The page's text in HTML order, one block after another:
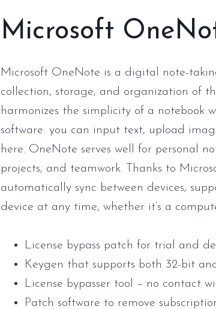
Microsoft
Microsoft OneNote is a digital note-
collection, storage, and organization of
harmonizes the simplicity of a notebook
software: you can input text, upload
here. OneNote serves well for personal
projects, and teamwork. Thanks to
automatically sync between devices,
device at any time, whether it’s a
License bypass patch for trial and
Keygen that supports both 32-bit
License bypasser tool – no contact
Patch software to remove